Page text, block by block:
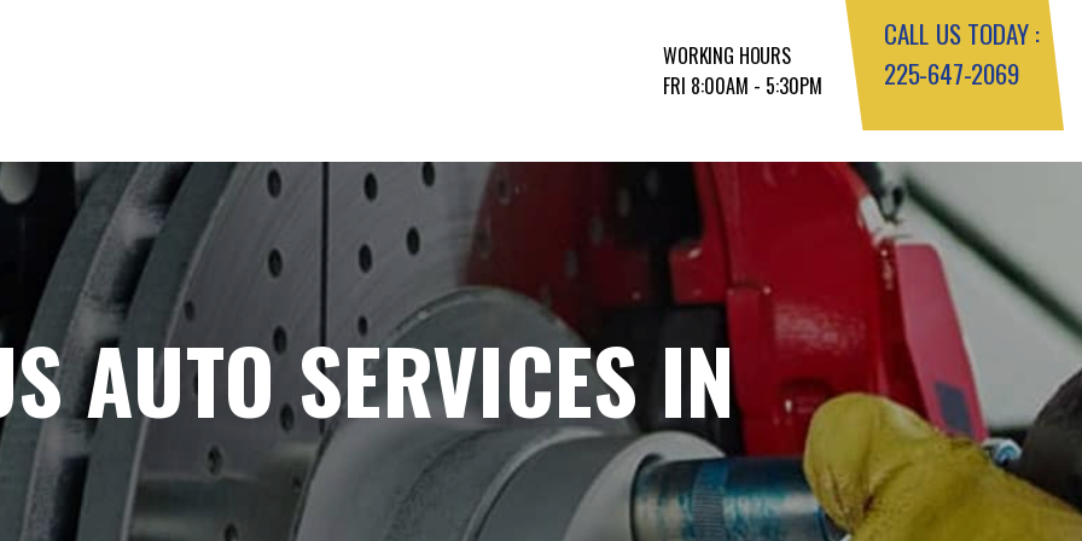
WORKING HOURS
FRI 8:00AM - 5:30PM
CALL US TODAY :
225-647-2069
AUTO SERVICES IN